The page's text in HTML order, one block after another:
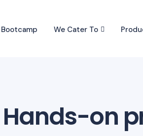
We Cater To
Hands-on